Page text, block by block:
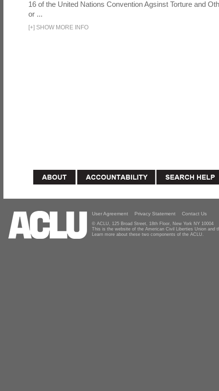
16 of the United Nations Convention Agsinst Torture and
or ...
[+] SHOW MORE INFO
User Agreement Privacy Statement Contact Us
© ACLU, 125 Broad Street, 18th Floor, New York NY 10004
This is the website of the American Civil Liberties Union and
Learn more about these two components of the ACLU.